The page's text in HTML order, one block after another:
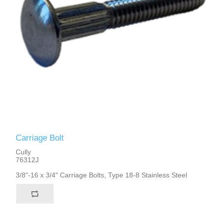
Carriage Bolt
Cully
76312J
3/8"-16 x 3/4" Carriage Bolts, Type 18-8 Stainless Steel